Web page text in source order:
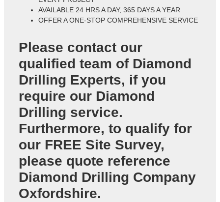
AVAILABLE 24 HRS A DAY, 365 DAYS A YEAR
OFFER A ONE-STOP COMPREHENSIVE SERVICE
Please contact our
qualified team of Diamond
Drilling Experts, if you
require our Diamond
Drilling service.
Furthermore, to qualify for
our FREE Site Survey,
please quote reference
Diamond Drilling Company
Oxfordshire.